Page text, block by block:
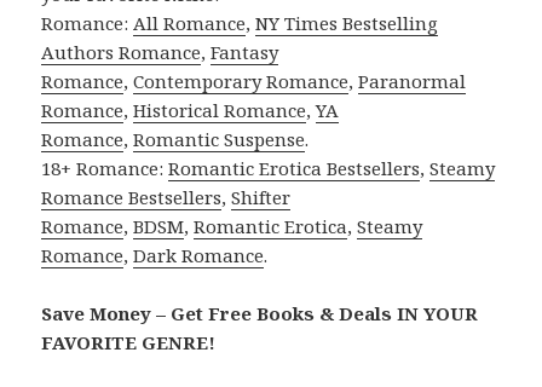
Romance:All Romance,NY Times Bestselling
Authors Romance,Fantasy
Romance,Contemporary Romance,Paranormal
Romance,Historical Romance,YA
Romance,Romantic Suspense.
18+ Romance:Romantic Erotica Bestsellers,Steamy
Romance Bestsellers,Shifter
Romance,BDSM,Romantic Erotica,Steamy
Romance,Dark Romance.
Save Money – Get Free Books & Deals IN YOUR
FAVORITE GENRE!